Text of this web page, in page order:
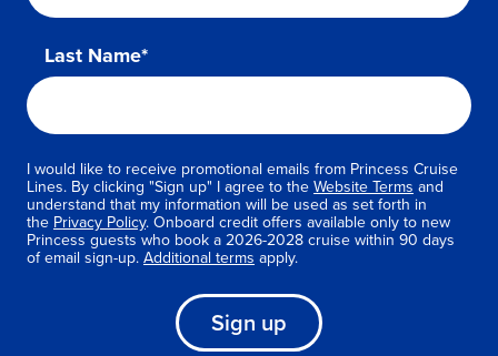
Last Name*
I would like to receive promotional emails from Princess Cruise
Lines. By clicking "Sign up" I agree to theWebsite Terms and
understand that my information will be used as set forth in
the Privacy Policy. Onboard credit offers available only to new
Princess guests who book a 2026-2028 cruise within 90 days
of email sign-up.Additional terms apply.
Sign up